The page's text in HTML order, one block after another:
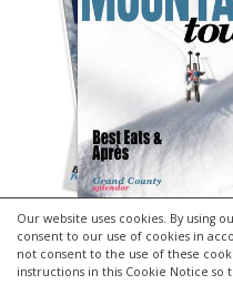
Our website uses cookies. By using
consent to our use of cookies in
not consent to the use of these
instructions in this Cookie Notice
Copyright © 2026 | MH